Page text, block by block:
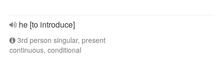
he [to introduce]
3rd person singular, present
continuous, conditional